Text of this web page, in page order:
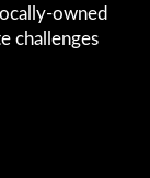
owned
challenges